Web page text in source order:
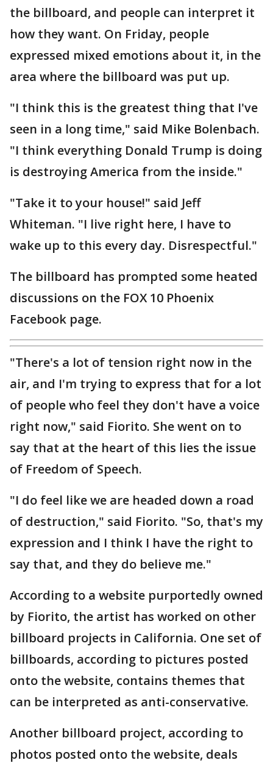
the billboard, and people can interpret it
how they want. On Friday, people
expressed mixed emotions about it, in the
area where the billboard was put up.
"I think this is the greatest thing that I've
seen in a long time," said Mike Bolenbach.
"I think everything Donald Trump is doing
is destroying America from the inside."
"Take it to your house!" said Jeff
Whiteman. "I live right here, I have to
wake up to this every day. Disrespectful."
The billboard has prompted some heated
discussions on the FOX 10 Phoenix
Facebook page.
"There's a lot of tension right now in the
air, and I'm trying to express that for a lot
of people who feel they don't have a voice
right now," said Fiorito. She went on to
say that at the heart of this lies the issue
of Freedom of Speech.
"I do feel like we are headed down a road
of destruction," said Fiorito. "So, that's my
expression and I think I have the right to
say that, and they do believe me."
According to a website purportedly owned
by Fiorito, the artist has worked on other
billboard projects in California. One set of
billboards, according to pictures posted
onto the website, contains themes that
can be interpreted as anti-conservative.
Another billboard project, according to
photos posted onto the website, deals